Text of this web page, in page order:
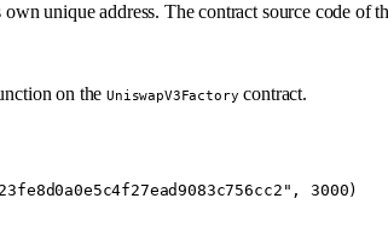
unique address. The contract source code
on theUniswapV3Factory contract.
, 3000)